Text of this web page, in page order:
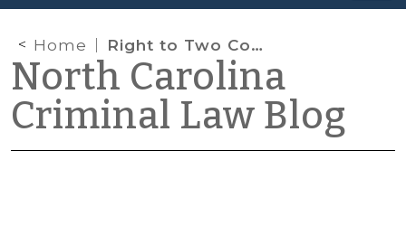
Home Right to Two Counsel in Capital Cases
North Carolina
Criminal Law Blog